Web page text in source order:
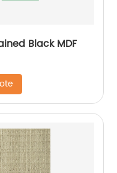
Black MDF